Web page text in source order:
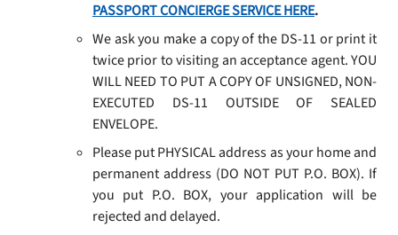
PASSPORT CONCIERGE SERVICE HERE.
We ask you make a copy of the DS-11 or print it
twice prior to visiting an acceptance agent. YOU
WILL NEED TO PUT A COPY OF UNSIGNED, NON-
EXECUTED DS-11 OUTSIDE OF SEALED
ENVELOPE.
Please put PHYSICAL address as your home and
permanent address (DO NOT PUT P.O. BOX). If
you put P.O. BOX, your application will be
rejected and delayed.